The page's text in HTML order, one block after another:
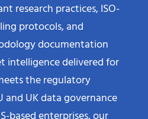
research practices, ISO-
protocols, and
documentation
intelligence delivered for
the regulatory
and UK data governance